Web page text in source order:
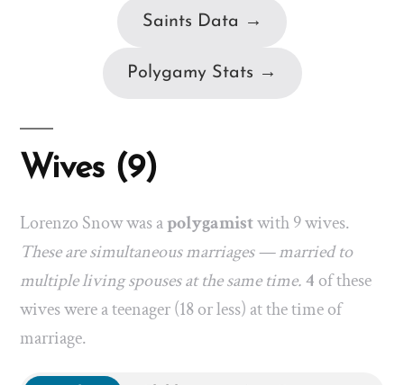
Saints Data →
Polygamy Stats →
Wives (9)
Lorenzo Snow was apolygamistwith 9 wives.
These are simultaneous marriages — married to
multiple living spouses at the same time.4 of these
wives were a teenager (18 or less) at the time of
marriage.